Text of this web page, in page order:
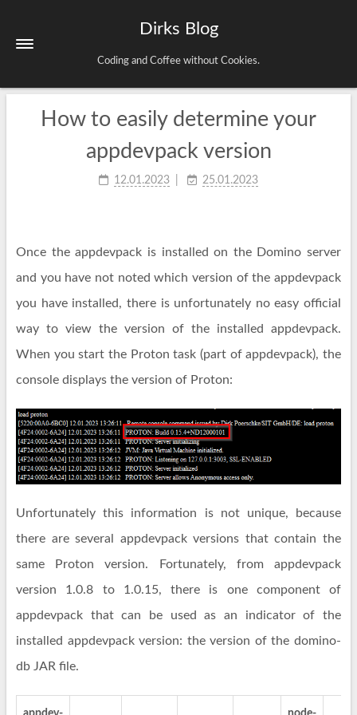
Dirks Blog
Coding and Coffee without Cookies.
Startseite
How to easily determine your
appdevpack version
12.01.2023 25.01.2023
Once the appdevpack is installed on the Domino server
and you have not noted which version of the appdevpack
you have installed, there is unfortunately no easy official
way to view the version of the installed appdevpack.
When you start the Proton task (part of appdevpack), the
console displays the version of Proton:
Unfortunately this information is not unique, because
there are several appdevpack versions that contain the
same Proton version. Fortunately, from appdevpack
version 1.0.8 to 1.0.15, there is one component of
appdevpack that can be used as an indicator of the
installed appdevpack version: the version of the domino-
db JAR file.